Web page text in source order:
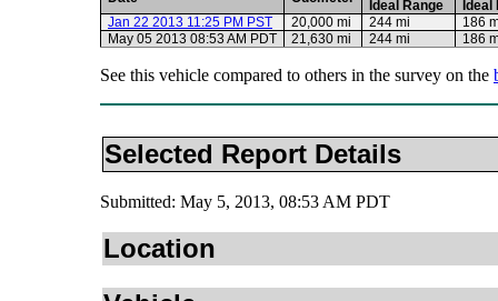
Ideal Range
Ideal
Jan 22 2013 11:25 PM PST
20,000 mi 244 mi
186
May 05 2013 08:53 AM PDT
21,630 mi 244 mi 186
See this vehicle compared to others in the survey on the
Selected Report Details
Submitted: May 5, 2013, 08:53 AM PDT
Location